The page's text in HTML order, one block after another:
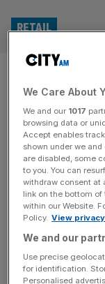
battles
RETAIL
Budget
costs weighed
down for its
headquartered in
posted a pre-tax
£25.5m it
RETAIL
We Care About
We and our 1017
browsing data or
Accept enables
shown under we
are disabled, some
to you. You can
withdraw consent at
link on the bottom
within our Website.
Policy. View
We and our
Use precise
for identification.
Personalised